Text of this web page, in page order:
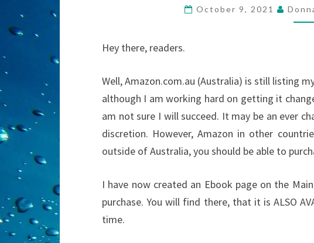
October 9, 2021
Hey there, readers.
Well, Amazon.com.au (Australia) is still listing
although I am working hard on getting it
am not sure I will succeed. It may be an ever
discretion. However, Amazon in other
outside of Australia, you should be able to
I have now created an Ebook page on the
purchase. You will find there, that it is ALSO
time.